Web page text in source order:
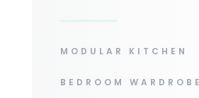
MODULAR KITCHEN
BEDROOM WARDROBE